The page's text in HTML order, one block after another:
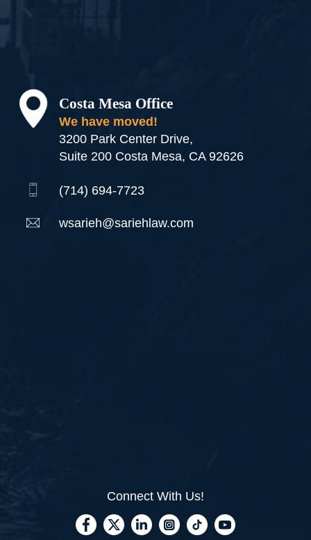
Costa Mesa Office
We have moved!
3200 Park Center Drive,
Suite 200 Costa Mesa, CA 92626
(714) 694-7723
wsarieh@sariehlaw.com
Connect With Us!